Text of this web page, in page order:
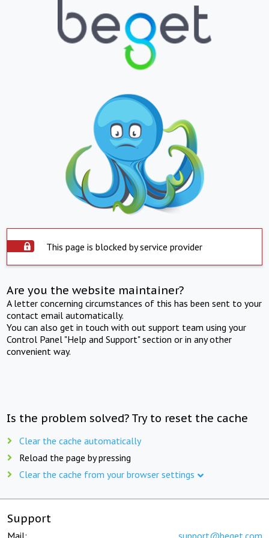
This page is blocked by service provider
Are you the website maintainer?
A letter concerning circumstances of this has been sent to your
contact email automatically.
You can also get in touch with out support team using your
Control Panel "Help and Support" section or in any other
convenient way.
Is the problem solved? Try to reset the cache
Clear the cache automatically
Reload the page by pressing
Clear the cache from your browser settings
Support
Mail: support@beget.com